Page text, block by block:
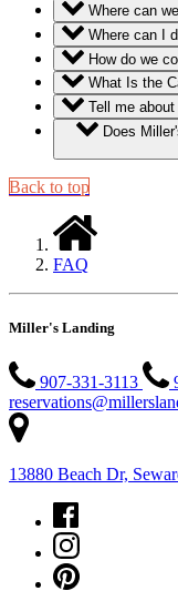
Where can
Where can I
How do we
What Is the
Tell me
Back to top
FAQ
Miller's Landing
907-331-3113
13880 Beach Dr,